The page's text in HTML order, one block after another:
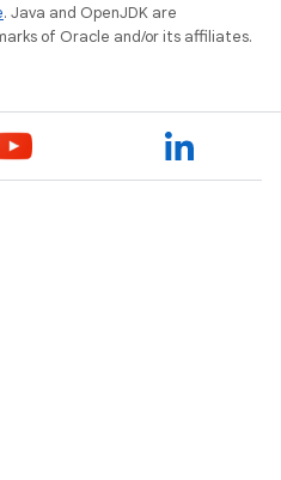
. Java and OpenJDK are
of Oracle and/or its affiliates.